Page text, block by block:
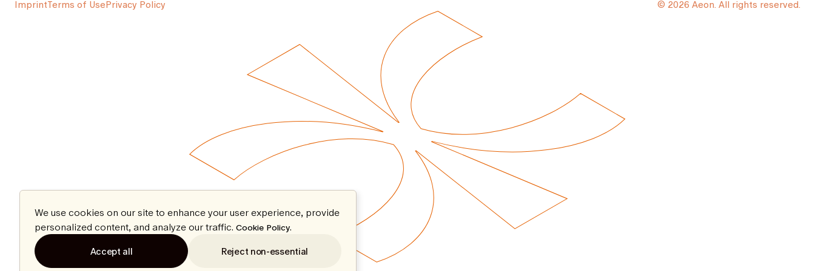
ImprintTerms of UsePrivacy Policy © 2026 Aeon. All rights reserved.
We use cookies on our site to enhance your user experience, provide
personalized content, and analyze our traffic. Cookie Policy.
Accept all Reject non-essential